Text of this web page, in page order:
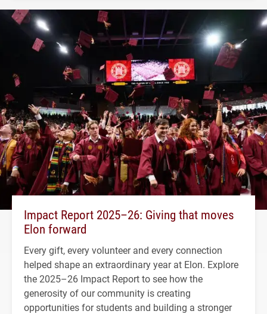
Impact Report 2025–26: Giving that moves
Elon forward
Every gift, every volunteer and every connection
helped shape an extraordinary year at Elon. Explore
the 2025–26 Impact Report to see how the
generosity of our community is creating
opportunities for students and building a stronger